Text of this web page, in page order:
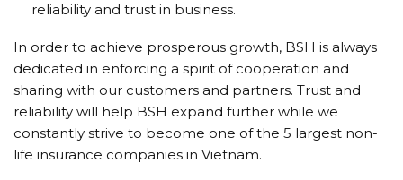
reliability and trust in business.
In order to achieve prosperous growth, BSH is always
dedicated in enforcing a spirit of cooperation and
sharing with our customers and partners. Trust and
reliability will help BSH expand further while we
constantly strive to become one of the 5 largest non-
life insurance companies in Vietnam.